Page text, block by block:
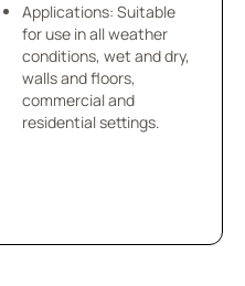
Applications: Suitable
for use in all weather
conditions, wet and dry,
walls and floors,
commercial and
residential settings.